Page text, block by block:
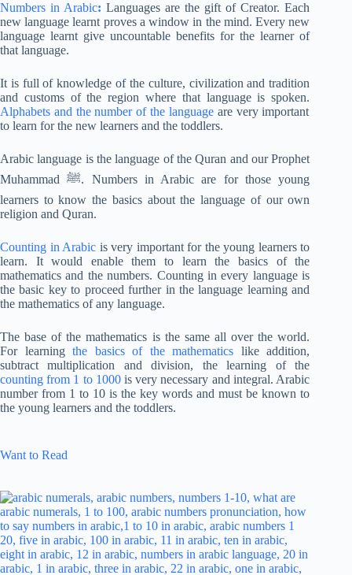
Numbers in Arabic:Languages are the gift of Creator. Each
new language learnt proves a window in the mind. Every new
language learnt give uncountable benefits for the learner of
that language.
It is full of knowledge of the culture, civilization and tradition
and customs of the region where that language is spoken.
Alphabets and the number of the languageare very important
to learn for the new learners and the toddlers.
Arabic language is the language of the Quran and our Prophet
Muhammad ﷺ. Numbers in Arabic are for those young
learners to know the basics about the language of our own
religion and Quran.
Counting in Arabic is very important for the young learners to
learn. It would enable them to learn the basics of the
mathematics and the numbers. Counting in every language is
the basic key to proceed further in the language learning and
the mathematics of any language.
The base of the mathematics is the same all over the world.
For learningthe basics of the mathematics like addition,
subtract multiplication and division, the learning of the
counting from 1 to 1000is very necessary and integral. Arabic
number from 1 to 10 is the key words and must be known to
the young learners and the toddlers.
Want to Read